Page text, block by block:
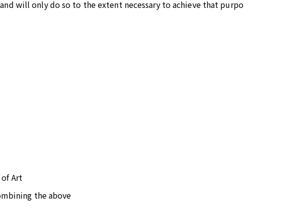
will only do so to the extent necessary to achieve that purpo
Art
the above